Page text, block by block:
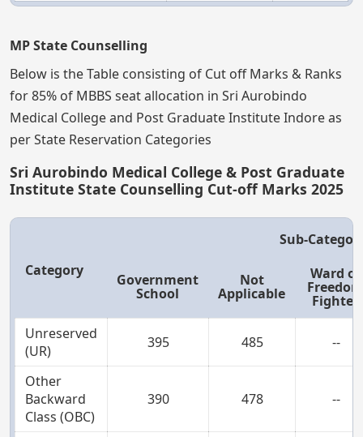
MP State Counselling
Below is the Table consisting of Cut off Marks & Ranks
for 85% of MBBS seat allocation in Sri Aurobindo
Medical College and Post Graduate Institute Indore as
per State Reservation Categories
Sri Aurobindo Medical College & Post Graduate
Institute State Counselling Cut-off Marks 2025
Category
Sub-
Government
School
Not
Applicable
Ward of
Freedom
Fighter
Unreserved
(UR)
395 485 --
Other
Backward
Class (OBC)
390 478 --